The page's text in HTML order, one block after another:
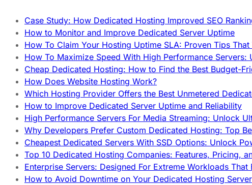
Case Study: How Dedicated Hosting Improved SEO
How to Monitor and Improve Dedicated Server Uptime
How To Claim Your Hosting Uptime SLA: Proven Tips That
How To Maximize Speed With High Performance Servers:
Cheap Dedicated Hosting: How to Find the Best Budget-
How Does Website Hosting Work?
Which Hosting Provider Offers the Best Unmetered
How to Improve Dedicated Server Uptime and Reliability
High Performance Servers For Media Streaming: Unlock
Why Developers Prefer Custom Dedicated Hosting: Top
Cheapest Dedicated Servers With SSD Options: Unlock
Top 10 Dedicated Hosting Companies: Features, Pricing,
Enterprise Servers: Designed For Extreme Workloads
How to Avoid Downtime on Your Dedicated Hosting Server